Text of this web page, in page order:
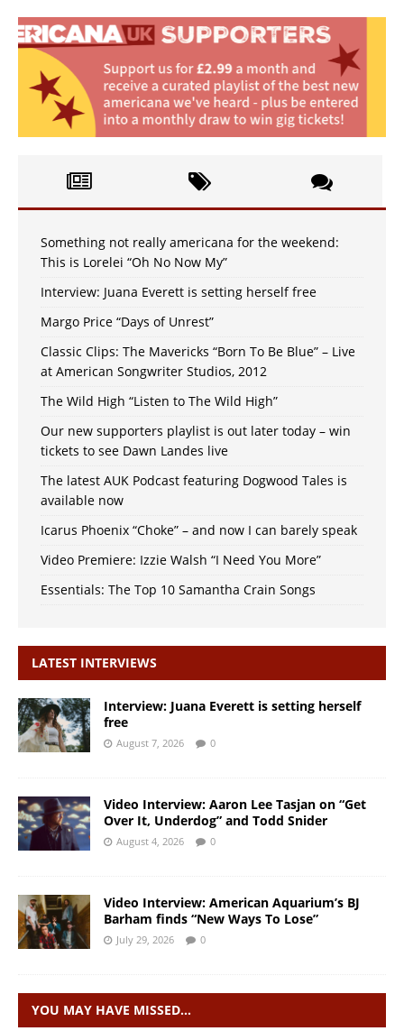
Something not really americana for the weekend:
This is Lorelei “Oh No Now My”
Interview: Juana Everett is setting herself free
Margo Price “Days of Unrest”
Classic Clips: The Mavericks “Born To Be Blue” – Live
at American Songwriter Studios, 2012
The Wild High “Listen to The Wild High”
Our new supporters playlist is out later today – win
tickets to see Dawn Landes live
The latest AUK Podcast featuring Dogwood Tales is
available now
Icarus Phoenix “Choke” – and now I can barely speak
Video Premiere: Izzie Walsh “I Need You More”
Essentials: The Top 10 Samantha Crain Songs
LATEST INTERVIEWS
Interview: Juana Everett is setting herself
free
August 7, 2026 0
Video Interview: Aaron Lee Tasjan on “Get
Over It, Underdog” and Todd Snider
August 4, 2026 0
Video Interview: American Aquarium’s BJ
Barham finds “New Ways To Lose”
July 29, 2026 0
YOU MAY HAVE MISSED…